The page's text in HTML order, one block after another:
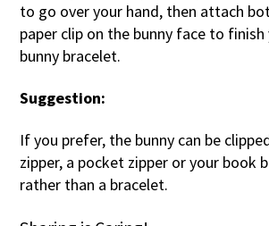
to go over your hand, then attach
paper clip on the bunny face to
bunny bracelet.
Suggestion:
If you prefer, the bunny can be
zipper, a pocket zipper or your book
rather than a bracelet.